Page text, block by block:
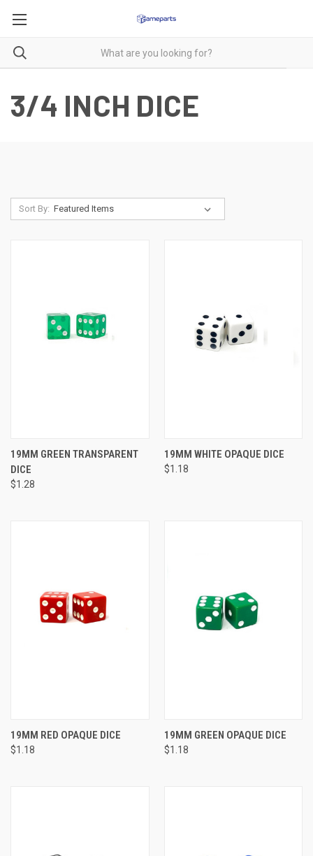
3/4 INCH DICE
Sort By:
19MM GREEN TRANSPARENT
DICE
$1.28
19MM WHITE OPAQUE DICE
$1.18
19MM RED OPAQUE DICE
$1.18
19MM GREEN OPAQUE DICE
$1.18